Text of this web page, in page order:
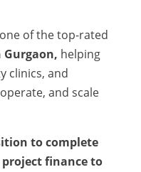
of the top-rated
helping
clinics, and
and scale
to complete
project finance to